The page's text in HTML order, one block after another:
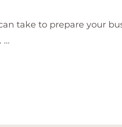
take to prepare your
…